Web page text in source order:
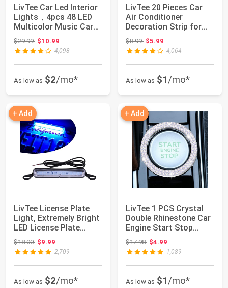
LivTee Car Led Interior
Lights，4pcs 48 LED
Multicolor Music Car
Interior...
$29.99Original price: $29.99
$10.99
4,098
As low as $2/mo*
LivTee 20 Pieces Car
Air Conditioner
Decoration Strip for
Vent Outlet, U...
$8.99Original price: $8.99
$5.99
4,064
As low as $1/mo*
+ Add
LivTee License Plate
Light, Extremely Bright
LED License Plate
Lights As...
$18.00Original price: $18.00
$9.99
2,709
As low as $2/mo*
+ Add
LivTee 1 PCS Crystal
Double Rhinestone Car
Engine Start Stop
Decoration ...
$17.98Original price: $17.98
$4.99
1,089
As low as $1/mo*